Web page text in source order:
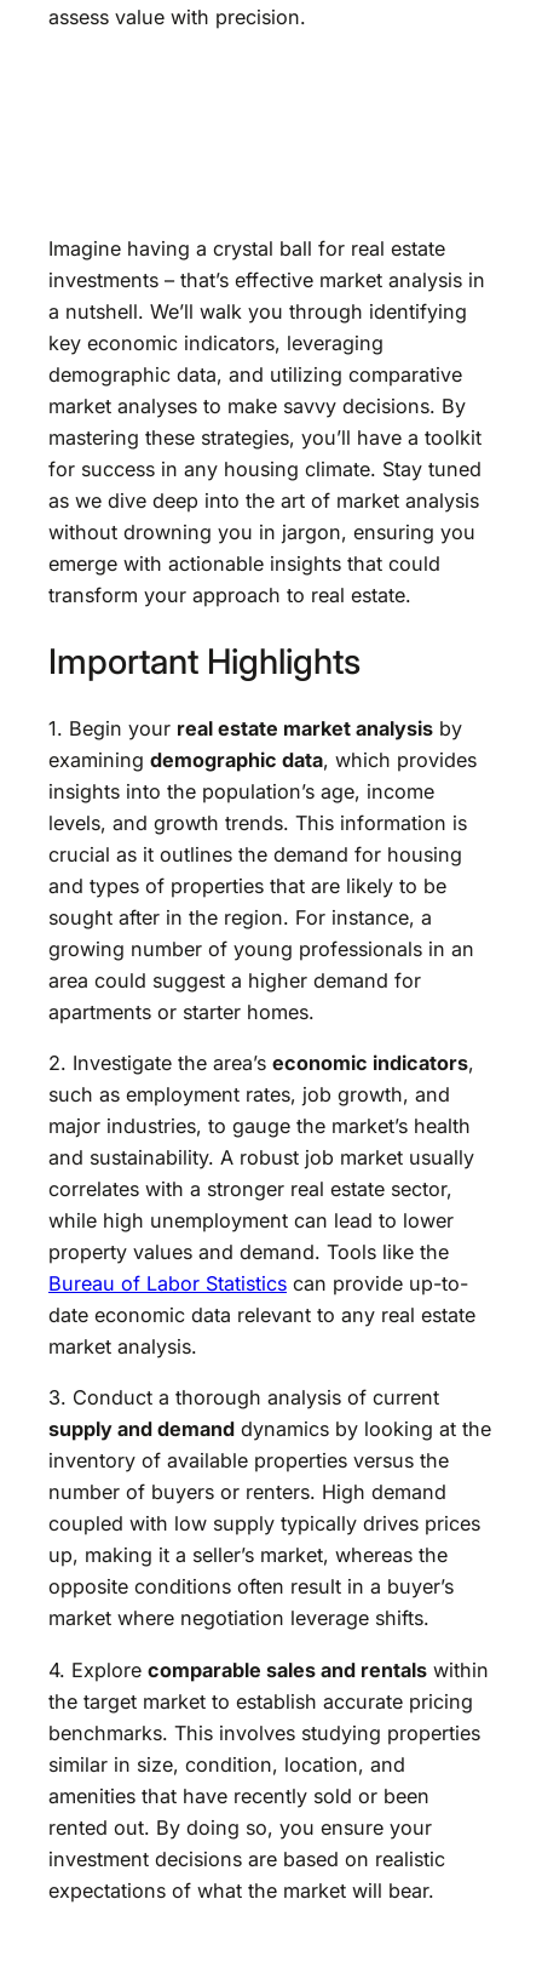
assess value with precision.
Imagine having a crystal ball for real estate
investments – that’s effective market analysis in
a nutshell. We’ll walk you through identifying
key economic indicators, leveraging
demographic data, and utilizing comparative
market analyses to make savvy decisions. By
mastering these strategies, you’ll have a toolkit
for success in any housing climate. Stay tuned
as we dive deep into the art of market analysis
without drowning you in jargon, ensuring you
emerge with actionable insights that could
transform your approach to real estate.
Important Highlights
1. Begin your real estate market analysis by
examining demographic data, which provides
insights into the population’s age, income
levels, and growth trends. This information is
crucial as it outlines the demand for housing
and types of properties that are likely to be
sought after in the region. For instance, a
growing number of young professionals in an
area could suggest a higher demand for
apartments or starter homes.
2. Investigate the area’s economic indicators,
such as employment rates, job growth, and
major industries, to gauge the market’s health
and sustainability. A robust job market usually
correlates with a stronger real estate sector,
while high unemployment can lead to lower
property values and demand. Tools like the
Bureau of Labor Statistics can provide up-to-
date economic data relevant to any real estate
market analysis.
3. Conduct a thorough analysis of current
supply and demand dynamics by looking at the
inventory of available properties versus the
number of buyers or renters. High demand
coupled with low supply typically drives prices
up, making it a seller’s market, whereas the
opposite conditions often result in a buyer’s
market where negotiation leverage shifts.
4. Explore comparable sales and rentals within
the target market to establish accurate pricing
benchmarks. This involves studying properties
similar in size, condition, location, and
amenities that have recently sold or been
rented out. By doing so, you ensure your
investment decisions are based on realistic
expectations of what the market will bear.